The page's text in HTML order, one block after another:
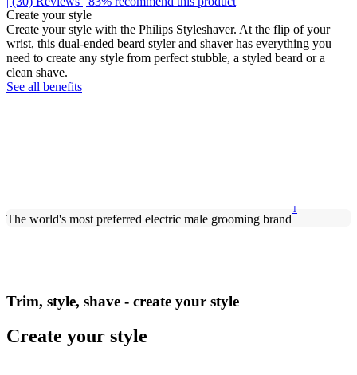
Create your style
Create your style with the Philips Styleshaver. At the flip of your
wrist, this dual-ended beard styler and shaver has everything you
need to create any style from perfect stubble, a styled beard or a
clean shave.
See all benefits
The world's most preferred electric male grooming brand
1
Trim, style, shave - create your style
Create your style